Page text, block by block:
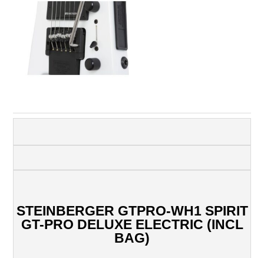
STEINBERGER GTPRO-WH1 SPIRIT
GT-PRO DELUXE ELECTRIC (INCL
BAG)